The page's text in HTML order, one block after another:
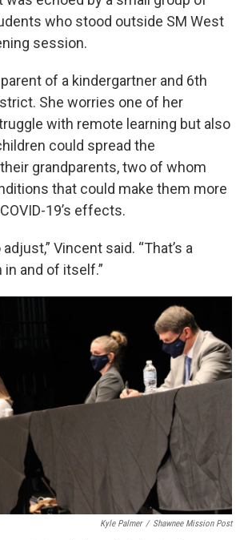
who stood outside SM West
session.
of a kindergartner and 6th
She worries one of her
with remote learning but also
could spread the
grandparents, two of whom
that could make them more
19’s effects.
adjust,” Vincent said. “That’s a
in and of itself.”
Kyle Palmer / Shawnee Mission Post